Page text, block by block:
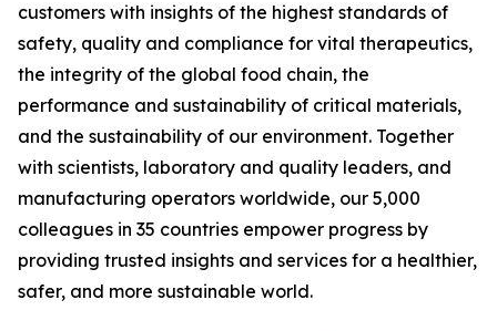
customers with insights of the highest standards of
safety, quality and compliance for vital therapeutics,
the integrity of the global food chain, the
performance and sustainability of critical materials,
and the sustainability of our environment. Together
with scientists, laboratory and quality leaders, and
manufacturing operators worldwide, our 5,000
colleagues in 35 countries empower progress by
providing trusted insights and services for a healthier,
safer, and more sustainable world.